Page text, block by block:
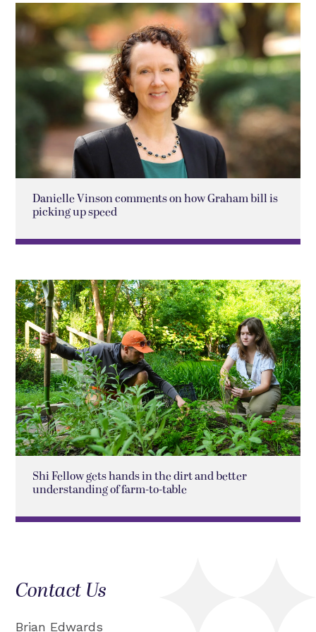
Danielle Vinson comments on how Graham bill is
picking up speed
Shi Fellow gets hands in the dirt and better
understanding of farm-to-table
Contact Us
Brian Edwards